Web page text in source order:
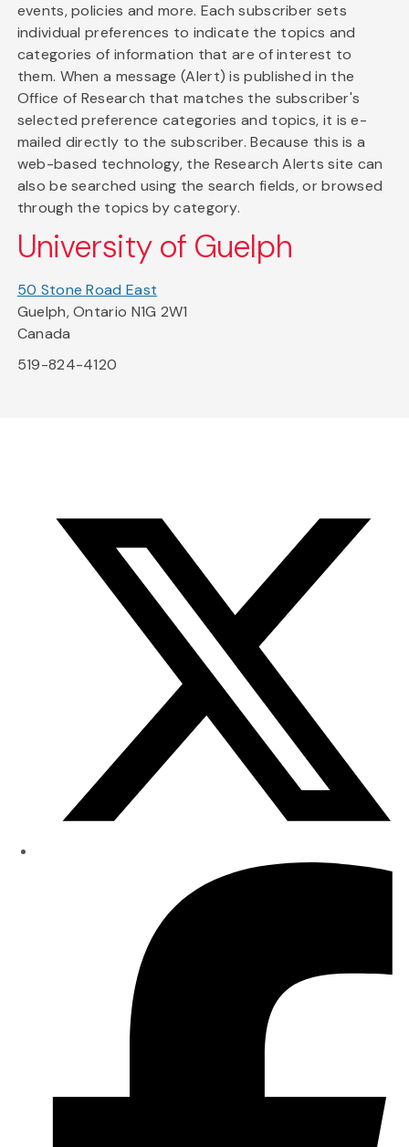
events, policies and more. Each subscriber sets
individual preferences to indicate the topics and
categories of information that are of interest to
them. When a message (Alert) is published in the
Office of Research that matches the subscriber's
selected preference categories and topics, it is e-
mailed directly to the subscriber. Because this is a
web-based technology, the Research Alerts site can
also be searched using the search fields, or browsed
through the topics by category.
University of Guelph
50 Stone Road East
Guelph, Ontario N1G 2W1
Canada
519-824-4120